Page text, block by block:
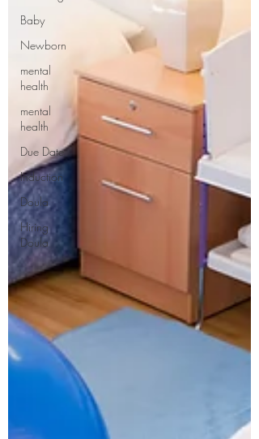
Baby
Newborn
mental
health
mental
health
Due Date
Induction
Doula
Hiring
Doula